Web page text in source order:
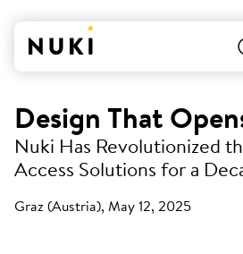
Design That
Nuki Has Revolutionized
Access Solutions for a
Graz (Austria), May 12, 2025